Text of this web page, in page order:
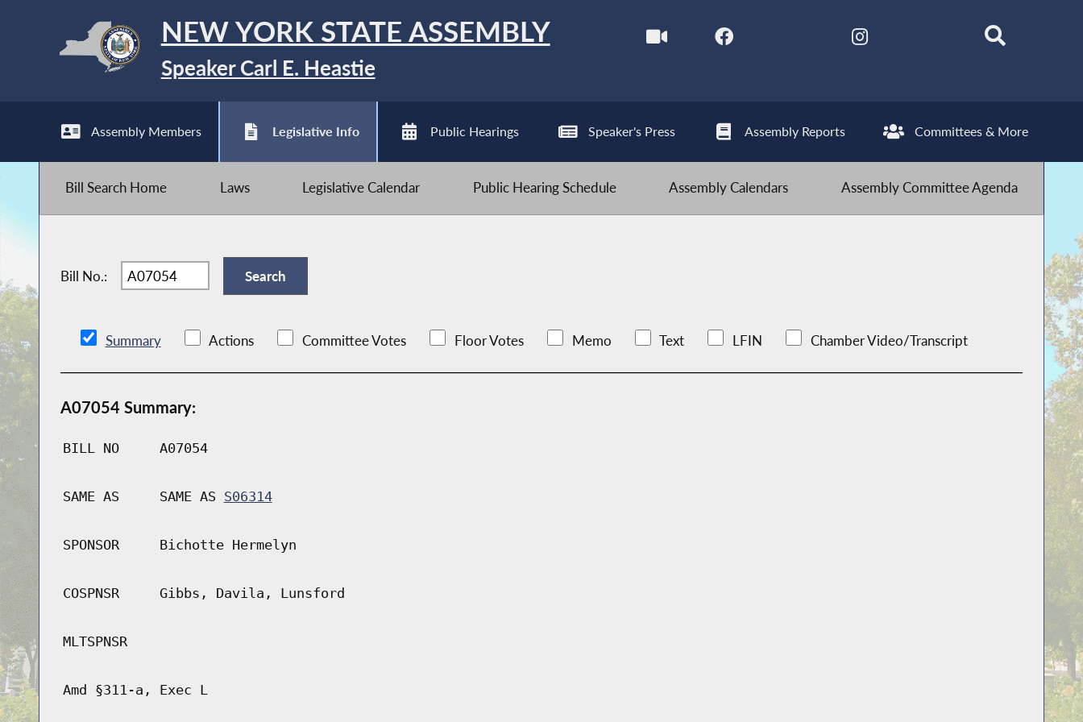
NEW YORK STATE ASSEMBLY
Speaker Carl E. Heastie
Assembly Members Legislative Info Public Hearings Speaker's Press Assembly Reports Committees & More
Bill Search Home Laws Legislative Calendar Public Hearing Schedule Assembly Calendars Assembly Committee Agenda
Bill No.:
Summary Actions Committee Votes Floor Votes Memo Text LFIN Chamber Video/Transcript
A07054 Summary:
BILL NO A07054
SAME AS SAME AS S06314
SPONSOR Bichotte Hermelyn
COSPNSR Gibbs, Davila, Lunsford
MLTSPNSR
Amd §311-a, Exec L